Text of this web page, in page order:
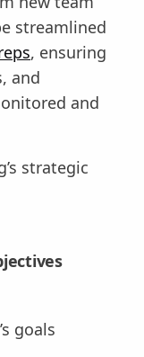
streamlined
, ensuring
and
and
strategic
goals